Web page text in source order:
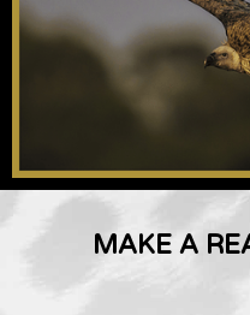
MAKE A